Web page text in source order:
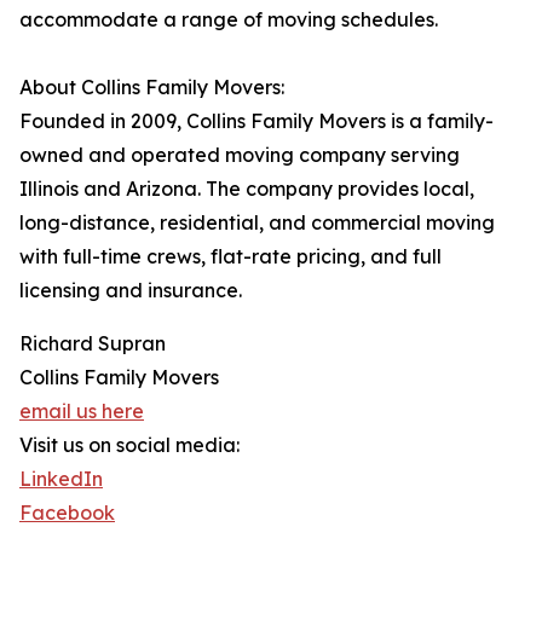
accommodate a range of moving schedules.
About Collins Family Movers:
Founded in 2009, Collins Family Movers is a family-
owned and operated moving company serving
Illinois and Arizona. The company provides local,
long-distance, residential, and commercial moving
with full-time crews, flat-rate pricing, and full
licensing and insurance.
Richard Supran
Collins Family Movers
email us here
Visit us on social media:
LinkedIn
Facebook